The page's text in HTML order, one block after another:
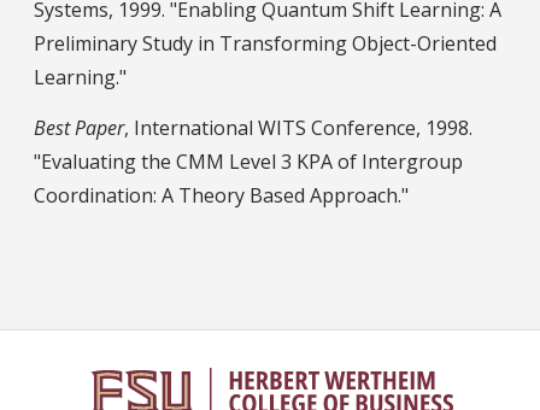
Systems, 1999. "Enabling Quantum Shift Learning: A
Preliminary Study in Transforming Object-Oriented
Learning."
Best Paper, International WITS Conference, 1998.
"Evaluating the CMM Level 3 KPA of Intergroup
Coordination: A Theory Based Approach."